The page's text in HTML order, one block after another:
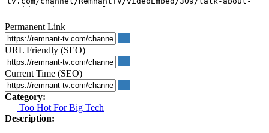
Permanent Link
URL Friendly (SEO)
Current Time (SEO)
Category:
Too Hot For Big Tech
Description: